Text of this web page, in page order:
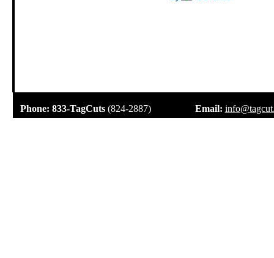
Phone: 833-TagCuts (824-2887) Email: